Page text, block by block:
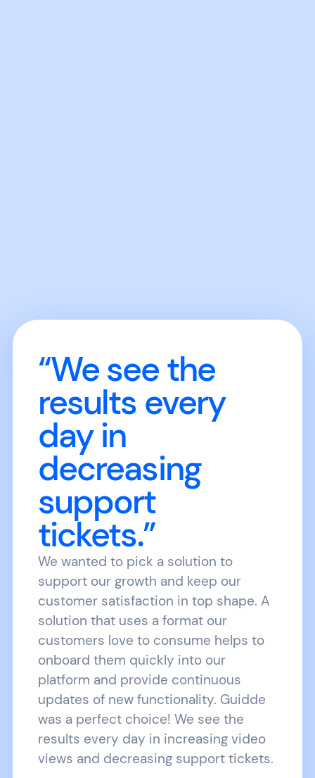
“We see the
results every
day in
decreasing
support
tickets.”
We wanted to pick a solution to
support our growth and keep our
customer satisfaction in top shape. A
solution that uses a format our
customers love to consume helps to
onboard them quickly into our
platform and provide continuous
updates of new functionality. Guidde
was a perfect choice! We see the
results every day in increasing video
views and decreasing support tickets.